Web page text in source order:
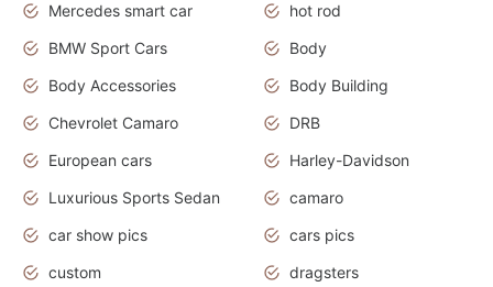
Mercedes smart car
hot rod
BMW Sport Cars
Body
Body Accessories
Body Building
Chevrolet Camaro
DRB
European cars
Harley-Davidson
Luxurious Sports Sedan
camaro
car show pics
cars pics
custom
dragsters